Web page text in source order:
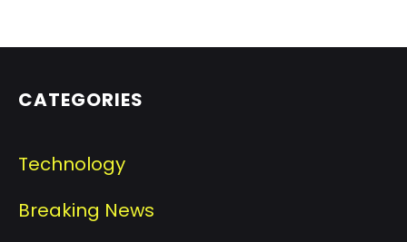
CATEGORIES
Technology
Breaking News